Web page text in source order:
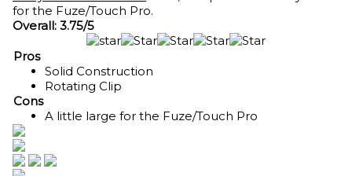
for the Fuze/Touch Pro.
Overall: 3.75/5
Pros
Solid Construction
Rotating Clip
Cons
A little large for the Fuze/Touch Pro